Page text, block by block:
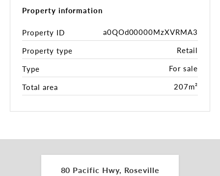
parking, complemented by a council car park to the
nearby RSL redevelopment further enhance long-
term appeal.
Key Features:
• Rare mixed-use freehold in the heart of Roseville
• Prominent Pacific Highway exposure opposite
Roseville Station
• Fully leased with scope for future rental growth
• Strong passing traffic exposure (approx. 53,000+
Property information
Property ID
a0QOd00000MzXVRMA3
Property type
Retail
Type
For sale
Total area
207m²
80 Pacific Hwy, Roseville